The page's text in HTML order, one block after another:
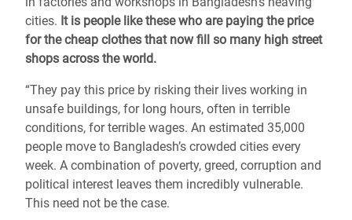
cities. It is people like these who are paying the price
for the cheap clothes that now fill so many high street
shops across the world.
“They pay this price by risking their lives working in
unsafe buildings, for long hours, often in terrible
conditions, for terrible wages. An estimated 35,000
people move to Bangladesh’s crowded cities every
week. A combination of poverty, greed, corruption and
political interest leaves them incredibly vulnerable.
This need not be the case.